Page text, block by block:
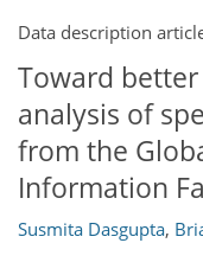
Data description
Toward
analysis of
from the
Information
Susmita Dasgupta,